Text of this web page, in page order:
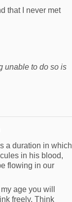
that I never met
unable to do so is
a duration in which
in his blood,
flowing in our
age you will
freely. Think